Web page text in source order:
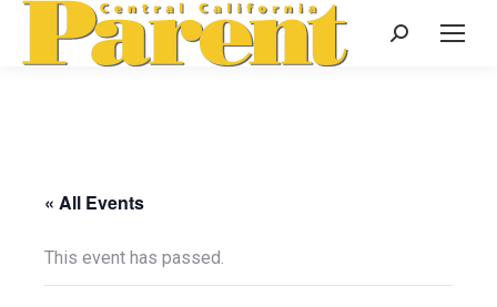
Search:
« All Events
This event has passed.